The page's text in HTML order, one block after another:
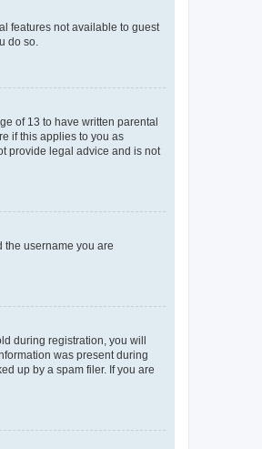
features not available to guest
do so.
of 13 to have written parental
if this applies to you as
provide legal advice and is not
the username you are
during registration, you will
was present during
up by a spam filer. If you are